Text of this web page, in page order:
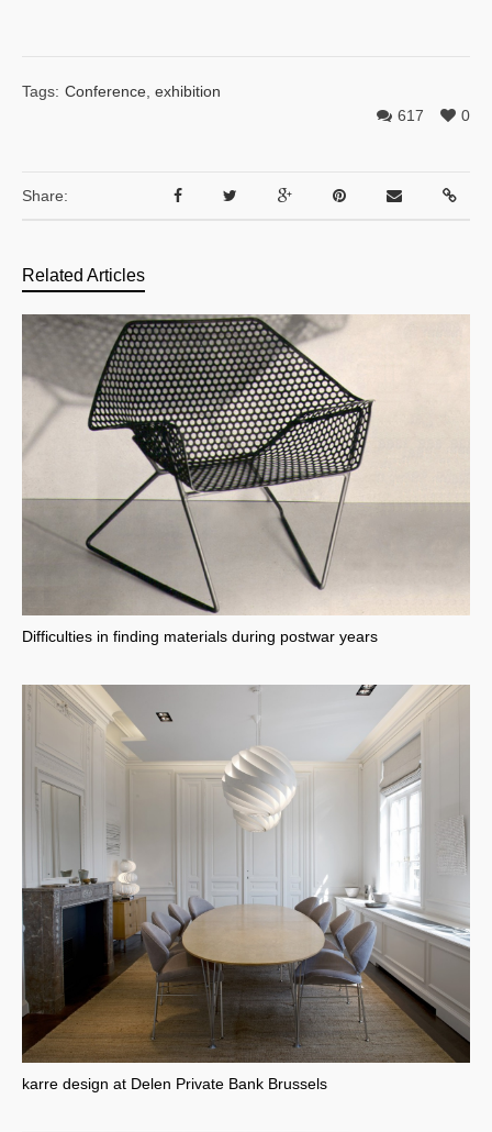
Tags: Conference exhibition
0
617
Share:
Related Articles
Difficulties in finding materials during postwar years
karre design at Delen Private Bank Brussels